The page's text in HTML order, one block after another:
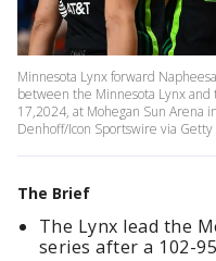
Minnesota Lynx forward
between the Minnesota Lynx
17,2024, at Mohegan Sun Arena
Denhoff/Icon Sportswire via Getty
The Brief
The Lynx lead the
series after a 102-